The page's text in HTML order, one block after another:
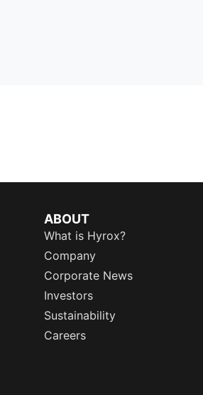
ABOUT
What is Hyrox?
Company
Corporate News
Investors
Sustainability
Careers